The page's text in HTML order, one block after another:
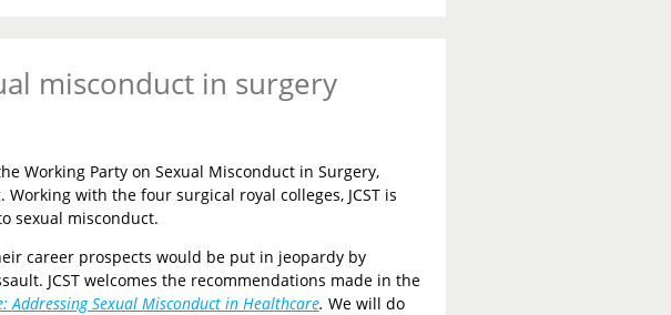
misconduct in surgery
Working Party on Sexual Misconduct in Surgery,
Working with the four surgical royal colleges, JCST is
sexual misconduct.
career prospects would be put in jeopardy by
JCST welcomes the recommendations made in the
Addressing Sexual Misconduct in Healthcare. We will do